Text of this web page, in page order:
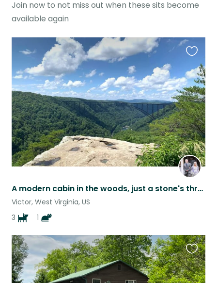
Join now to not miss out when these sits become
available again
A modern cabin in the woods, just a stone's throw from New River Gorge Nat'l Pk
Victor, West Virginia, US
3
1
this
listing
this
listing